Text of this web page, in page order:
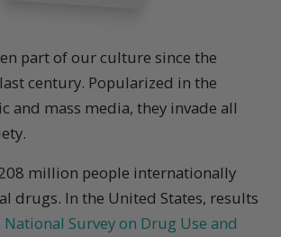
part of our culture since the
century. Popularized in the
and mass media, they invade all
million people internationally
drugs. In the United States, results
National Survey on Drug Use and